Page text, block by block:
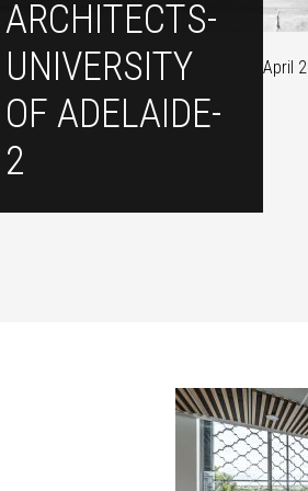
ARCHITECTS-
UNIVERSITY
OF ADELAIDE-
2
April